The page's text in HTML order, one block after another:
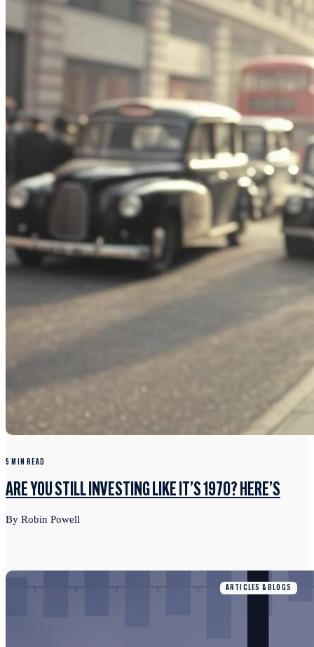
5 MIN READ
ARE YOU STILL INVESTING LIKE IT’S 1970? HERE’S
By Robin Powell
ARTICLES & BLOGS